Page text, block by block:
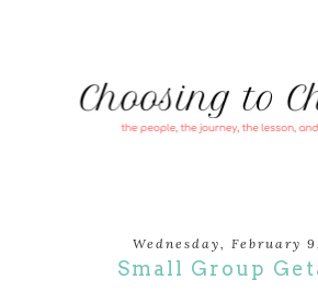
Wednesday, February
Small Group